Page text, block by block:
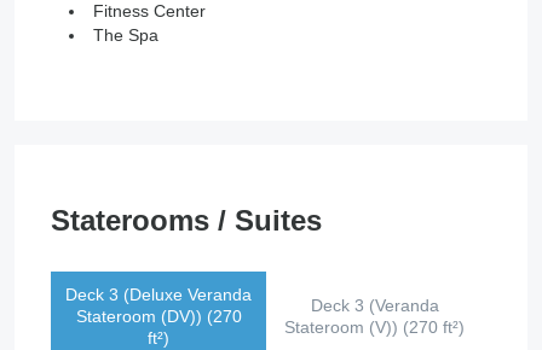
Fitness Center
The Spa
Staterooms / Suites
Deck 3 (Deluxe Veranda
Stateroom (DV)) (270
ft²)
Deck 3 (Veranda
Stateroom (V)) (270 ft²)